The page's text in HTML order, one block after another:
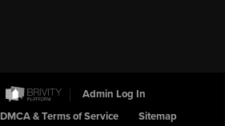
Admin Log In
DMCA & Terms of Service Sitemap